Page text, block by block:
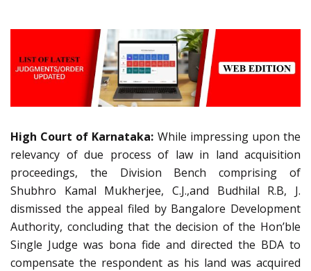
High Court of Karnataka: While impressing upon the
relevancy of due process of law in land acquisition
proceedings, the Division Bench comprising of
Shubhro Kamal Mukherjee, C.J.,and Budhilal R.B, J.
dismissed the appeal filed by Bangalore Development
Authority, concluding that the decision of the Hon’ble
Single Judge was bona fide and directed the BDA to
compensate the respondent as his land was acquired